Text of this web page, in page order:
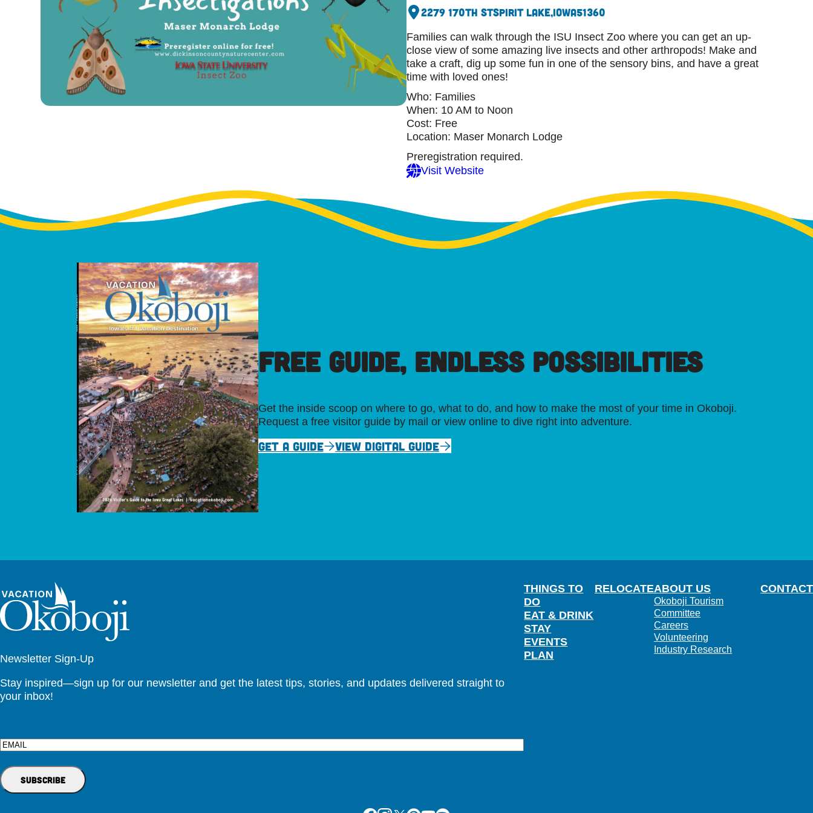
2279 170th StSpirit Lake,Iowa51360
Families can walk through the ISU Insect Zoo where you can get an up-
close view of some amazing live insects and other arthropods! Make and
take a craft, dig up some fun in one of the sensory bins, and have a great
time with loved ones!
Who: Families
When: 10 AM to Noon
Cost: Free
Location: Maser Monarch Lodge
Preregistration required.
Visit Website
FREE GUIDE, ENDLESS POSSIBILITIES
Get the inside scoop on where to go, what to do, and how to make the most of your time in Okoboji.
Request a free visitor guide by mail or view online to dive right into adventure.
GET A GUIDE VIEW DIGITAL GUIDE
Newsletter Sign-Up
Stay inspired—sign up for our newsletter and get the latest tips, stories, and updates delivered straight to
your inbox!
Email
THINGS TO
DO
EAT & DRINK
STAY
EVENTS
PLAN
RELOCATEABOUT US
Okoboji Tourism
Committee
Careers
Volunteering
Industry Research
CONTACT